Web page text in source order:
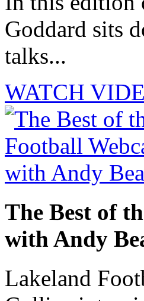
Goddard sits
talks...
WATCH
The Best of
with Andy
Lakeland